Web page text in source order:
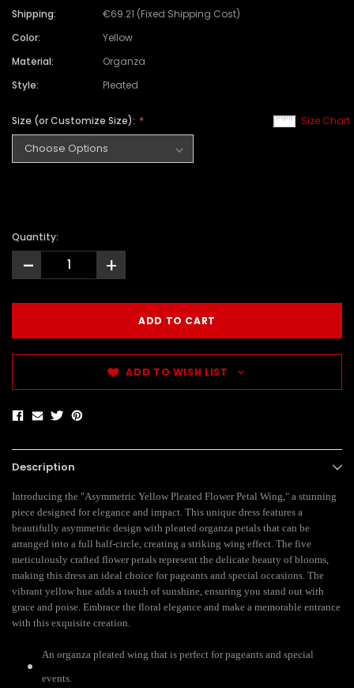
Shipping:
€69.21 (Fixed Shipping Cost)
Color:
Yellow
Material:
Organza
Style:
Pleated
Size Chart
Size (or Customize Size):
Quantity:
- +
ADD TO WISH LIST
Description
Introducing the "Asymmetric Yellow Pleated Flower Petal Wing," a stunning
piece designed for elegance and impact. This unique dress features a
beautifully asymmetric design with pleated organza petals that can be
arranged into a full half-circle, creating a striking wing effect. The five
meticulously crafted flower petals represent the delicate beauty of blooms,
making this dress an ideal choice for pageants and special occasions. The
vibrant yellow hue adds a touch of sunshine, ensuring you stand out with
grace and poise. Embrace the floral elegance and make a memorable entrance
with this exquisite creation.
An organza pleated wing that is perfect for pageants and special
events.